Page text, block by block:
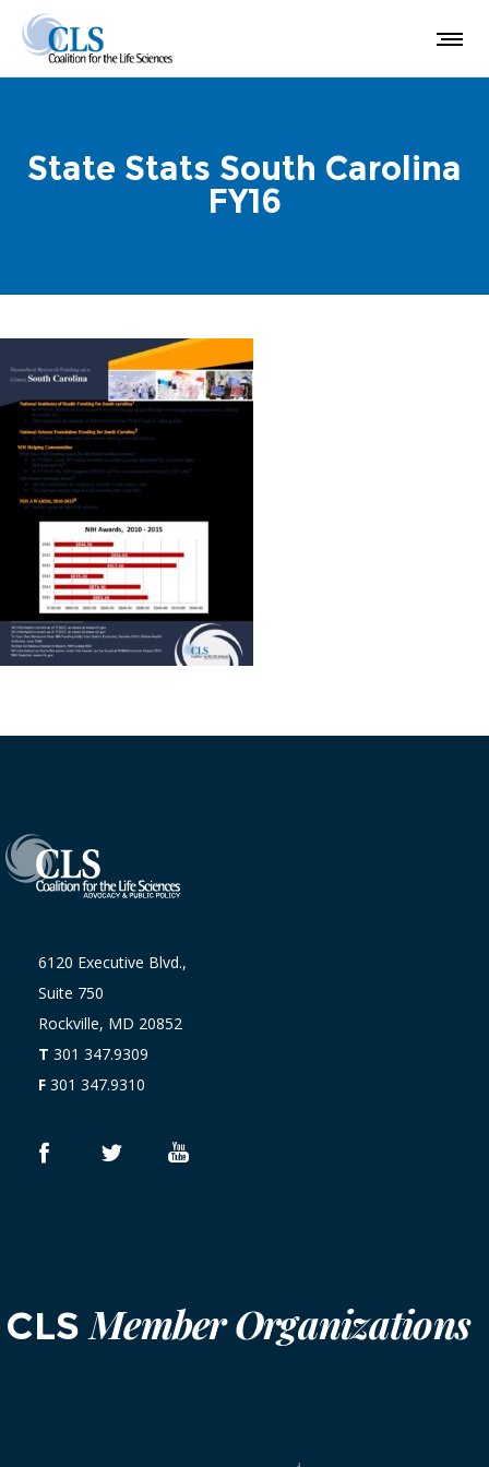
State Stats South Carolina
FY16
6120 Executive Blvd.,
Suite 750
Rockville, MD 20852
T 301 347.9309
F 301 347.9310
CLSMember Organizations